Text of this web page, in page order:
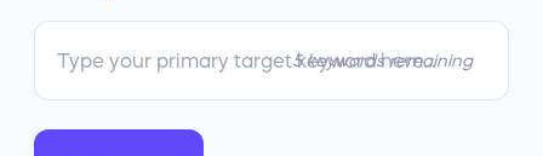
5 keywords remaining